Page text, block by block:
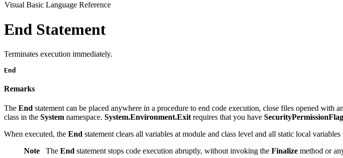
Visual Basic Language Reference
End Statement
Terminates execution immediately.
End
Remarks
The End statement can be placed anywhere in a procedure to end code execution, close files opened with
class in the System namespace. System.Environment.Exitrequires that you have
When executed, the End statement clears all variables at module and class level and all static local
Note The End statement stops code execution abruptly, without invoking the Finalize method or